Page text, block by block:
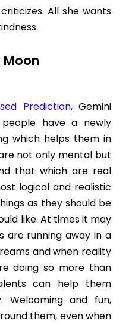
All she wants
Moon
Prediction, Gemini
people have a newly
which helps them in
not only mental but
that which are real
logical and realistic
as they should be
like. At times it may
are running away in a
and when reality
doing so more than
can help them
and fun,
them, even when